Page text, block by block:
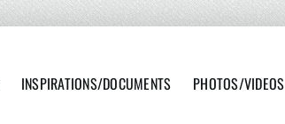
INSPIRATIONS/DOCUMENTS PHOTOS/VIDEOS